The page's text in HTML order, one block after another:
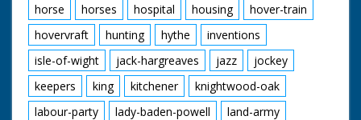
horse
horses hospital housing
hover-train
hovervraft
hunting hythe
inventions
isle-of-wight
jack-hargreaves jazz
jockey
keepers
king kitchener
knightwood-oak
labour-party
lady-baden-powell
land-army